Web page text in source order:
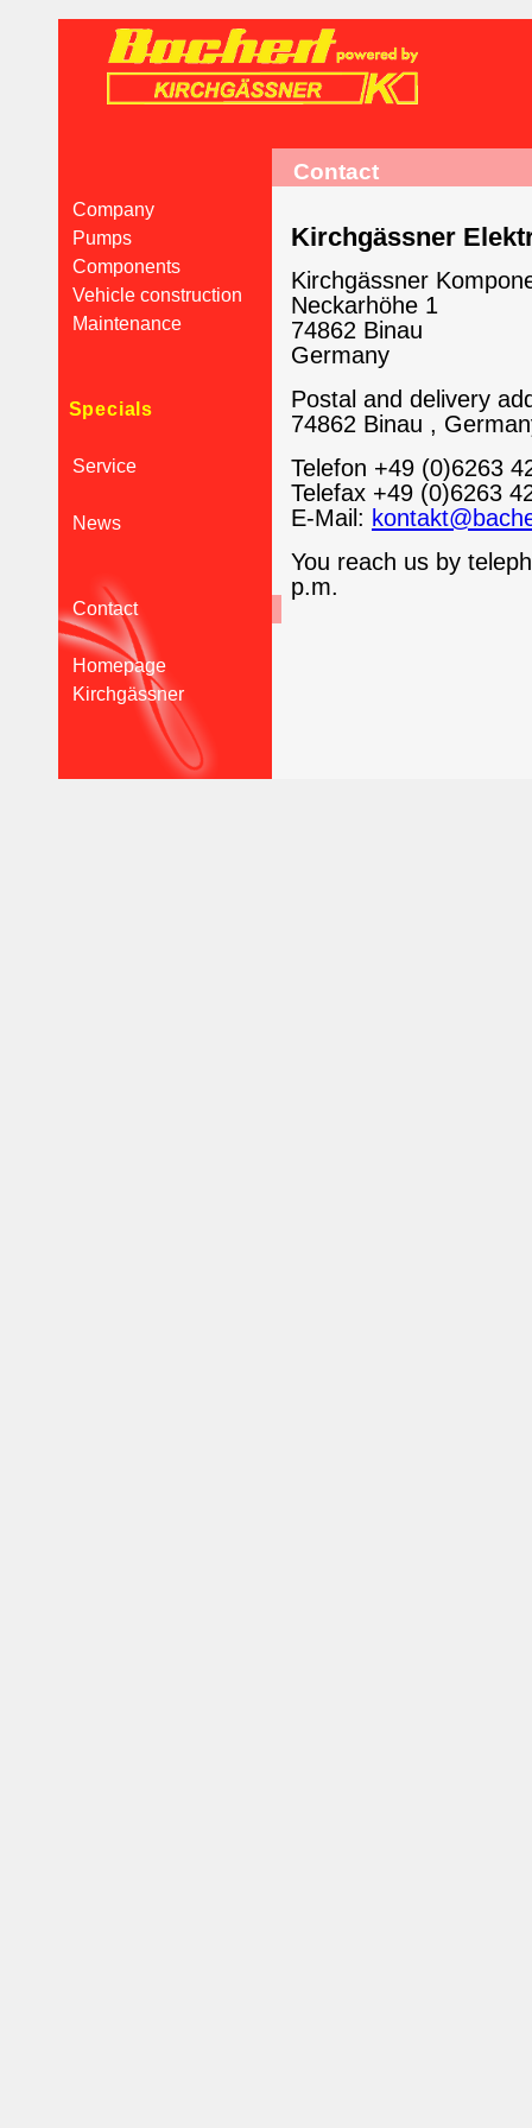
Contact
Kirchgässner
Kirchgässner
Neckarhöhe 1
74862 Binau
Germany
Postal and delivery
74862 Binau ,
Telefon +49 (0)6263
Telefax +49 (0)6263
E-Mail:
You reach us by
p.m.
Company
Pumps
Components
Vehicle construction
Maintenance
Specials
Service
News
Contact
Homepage
Kirchgässner